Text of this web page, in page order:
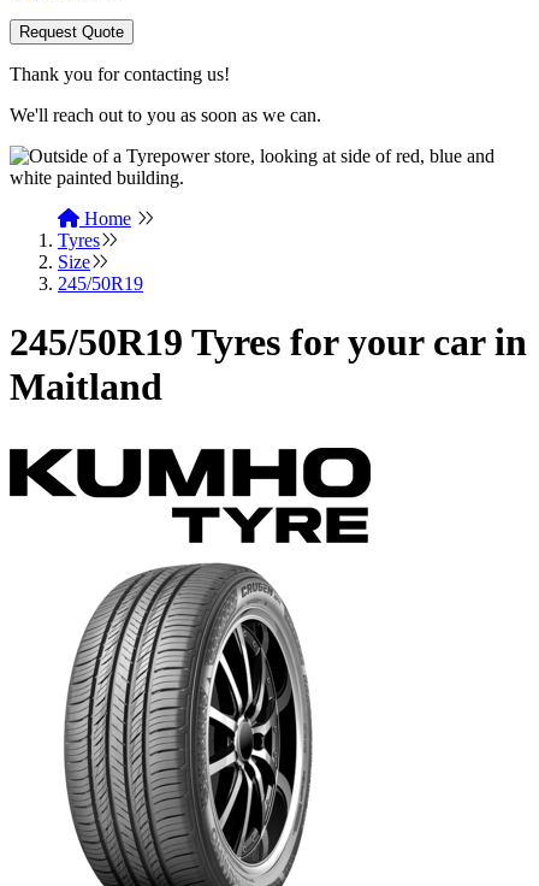
Request Quote
Thank you for contacting us!
We'll reach out to you as soon as we can.
Home
Tyres
Size
245/50R19
245/50R19 Tyres for your car in
Maitland